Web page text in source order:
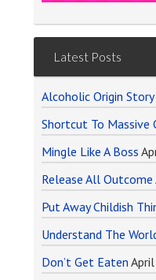
Latest Posts
Alcoholic Origin Story
Shortcut To Massive
Mingle Like A Boss
Release All Outcome
Put Away Childish
Understand The
Don’t Get Eaten